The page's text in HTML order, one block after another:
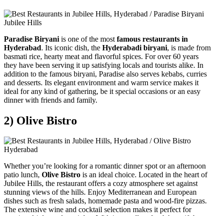
Paradise Biryani is one of the most famous restaurants in
Hyderabad. Its iconic dish, the Hyderabadi biryani, is made from
basmati rice, hearty meat and flavorful spices. For over 60 years
they have been serving it up satisfying locals and tourists alike. In
addition to the famous biryani, Paradise also serves kebabs, curries
and desserts. Its elegant environment and warm service makes it
ideal for any kind of gathering, be it special occasions or an easy
dinner with friends and family.
2) Olive Bistro
Whether you’re looking for a romantic dinner spot or an afternoon
patio lunch, Olive Bistro is an ideal choice. Located in the heart of
Jubilee Hills, the restaurant offers a cozy atmosphere set against
stunning views of the hills. Enjoy Mediterranean and European
dishes such as fresh salads, homemade pasta and wood-fire pizzas.
The extensive wine and cocktail selection makes it perfect for